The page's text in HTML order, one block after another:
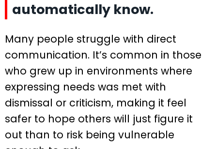
automatically know.
Many people struggle with direct
communication. It’s common in those
who grew up in environments where
expressing needs was met with
dismissal or criticism, making it feel
safer to hope others will just figure it
out than to risk being vulnerable